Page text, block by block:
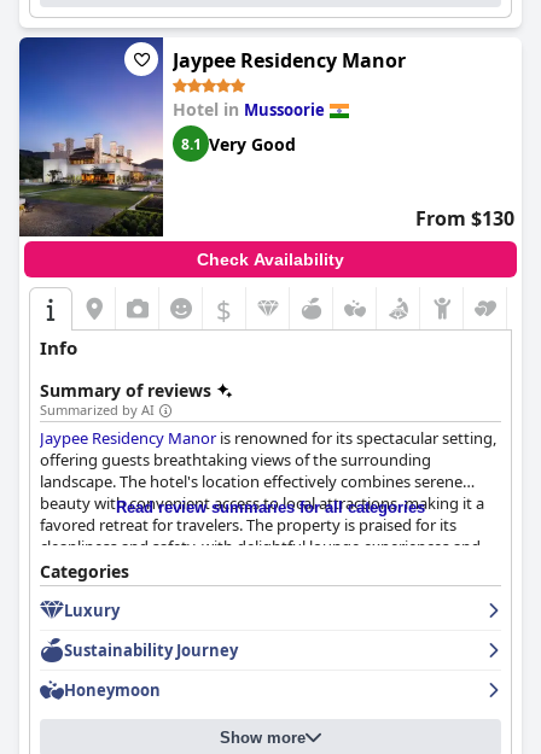
Jaypee Residency Manor
Hotel in Mussoorie
8.1 Very Good
From $130
Check Availability
$
Info
Summary of reviews
Summarized by AI
Jaypee Residency Manoris renowned for its spectacular setting,
offering guests breathtaking views of the surrounding
landscape. The hotel's location effectively combines serene
beauty with convenient access to local attractions, making it a
favored retreat for travelers. The property is praised for its
cleanliness and safety, with delightful lounge experiences and
stunning terrace views adding to its charm.
The breakfast offerings at
significant acclaim for their delicious taste and variety, with a
lavish spread of continental and Indian cuisines. Guests enjoy
the live kitchen experience and attentive table service,
complemented by scenic views and a pleasant dining
atmosphere, which consistently make breakfast a highlight of
Read review summaries for all categories
Categories
Luxury
Sustainability Journey
Honeymoon
Show more